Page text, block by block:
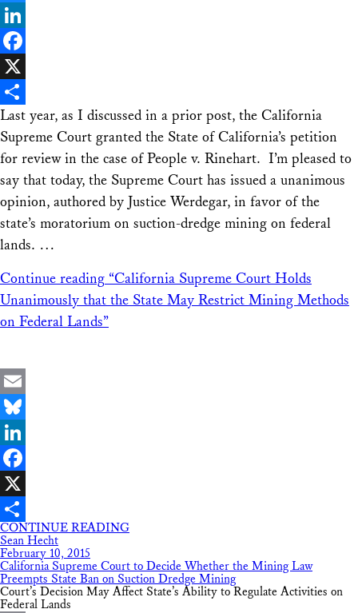
Bluesky
LinkedIn
Facebook
X
Share
Last year, as I discussed in a prior post, the California
Supreme Court granted the State of California’s petition
for review in the case of People v. Rinehart. I’m pleased to
say that today, the Supreme Court has issued a unanimous
opinion, authored by Justice Werdegar, in favor of the
state’s moratorium on suction-dredge mining on federal
lands. …
Continue reading “California Supreme Court Holds
Unanimously that the State May Restrict Mining Methods
on Federal Lands”
Email
Bluesky
LinkedIn
Facebook
X
Share
CONTINUE READING
Sean Hecht
February 10, 2015
California Supreme Court to Decide Whether the Mining Law
Preempts State Ban on Suction Dredge Mining
Court’s Decision May Affect State’s Ability to Regulate Activities on
Federal Lands